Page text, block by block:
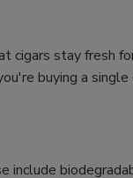
cigars stay fresh
buying a single
include